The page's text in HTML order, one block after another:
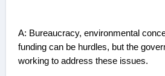
A: Bureaucracy, environmental
funding can be hurdles, but the
working to address these issues.